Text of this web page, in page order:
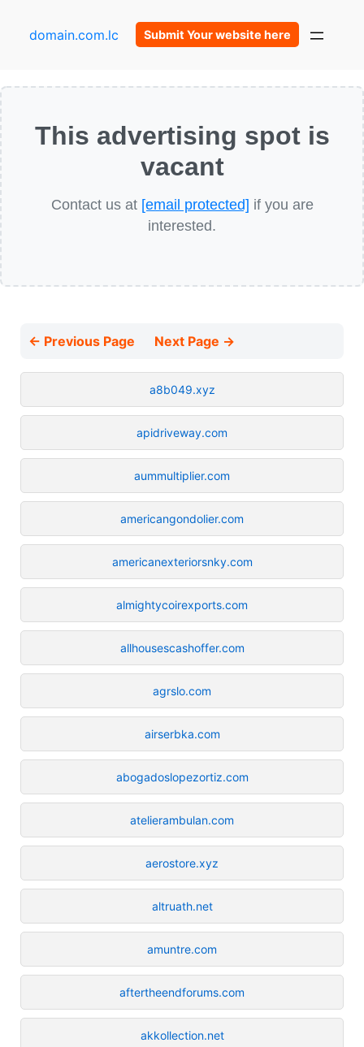
domain.com.lc Submit Your website here
This advertising spot is
vacant
Contact us at [email protected] if you are
interested.
← Previous Page Next Page →
a8b049.xyz
apidriveway.com
aummultiplier.com
americangondolier.com
americanexteriorsnky.com
almightycoirexports.com
allhousescashoffer.com
agrslo.com
airserbka.com
abogadoslopezortiz.com
atelierambulan.com
aerostore.xyz
altruath.net
amuntre.com
aftertheendforums.com
akkollection.net